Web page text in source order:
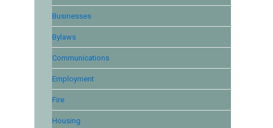
Businesses
Bylaws
Communications
Employment
Fire
Housing